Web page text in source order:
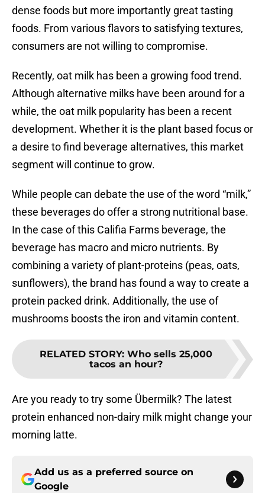
dense foods but more importantly great tasting
foods. From various flavors to satisfying textures,
consumers are not willing to compromise.
Recently, oat milk has been a growing food trend.
Although alternative milks have been around for a
while, the oat milk popularity has been a recent
development. Whether it is the plant based focus or
a desire to find beverage alternatives, this market
segment will continue to grow.
While people can debate the use of the word “milk,”
these beverages do offer a strong nutritional base.
In the case of this Califia Farms beverage, the
beverage has macro and micro nutrients. By
combining a variety of plant-proteins (peas, oats,
sunflowers), the brand has found a way to create a
protein packed drink. Additionally, the use of
mushrooms boosts the iron and vitamin content.
RELATED STORY: Who sells 25,000
tacos an hour?
Are you ready to try some Übermilk? The latest
protein enhanced non-dairy milk might change your
morning latte.
Add us as a preferred source on
Google